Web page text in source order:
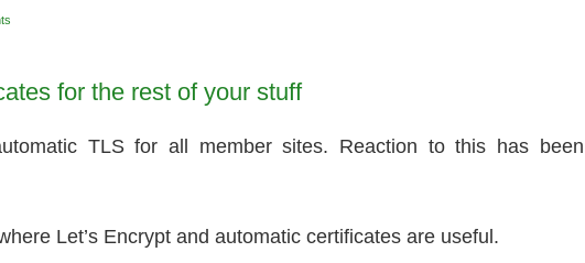
for the rest of your stuff
TLS for all member sites. Reaction to this has been
Let’s Encrypt and automatic certificates are useful.